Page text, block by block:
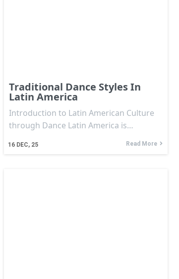
Traditional Dance Styles In
Latin America
16 DEC, 25
Introduction to Latin American Culture
through Dance Latin America is…
Read More